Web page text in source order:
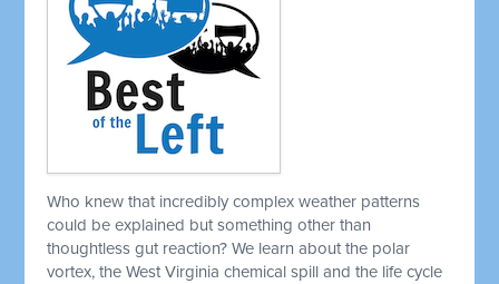
Who knew that incredibly complex weather patterns
could be explained but something other than
thoughtless gut reaction? We learn about the polar
vortex, the West Virginia chemical spill and the life cycle